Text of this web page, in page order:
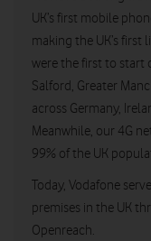
UK’s first mobile
making the UK’s
were the first to start
Salford, Greater
across Germany,
Meanwhile, our 4G
99% of the UK
Today, Vodafone
premises in the UK
Openreach.